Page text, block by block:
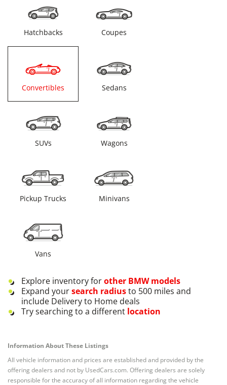
Hatchbacks Coupes
Convertibles Sedans
SUVs Wagons
Pickup Trucks Minivans
Vans
Explore inventory forother BMWmodels
Expand yoursearch radiusto 500 miles and
include Delivery to Home deals
Try searching to a different location
Information About These Listings
All vehicle information and prices are established and provided by the
offering dealers and not by UsedCars.com. Offering dealers are solely
responsible for the accuracy of all information regarding the vehicle